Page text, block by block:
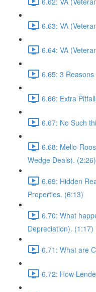
6.63: VA
6.64: VA
6.65: 3
6.66: Extra
6.67: No Such
6.68: Mello-
Wedge Deals). (2:26)
6.69: Hidden
Properties. (6:13)
6.70: What
Depreciation). (1:17)
6.71: What are
6.72: How